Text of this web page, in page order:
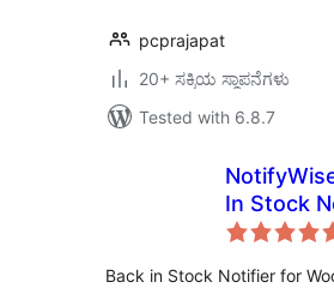
pcprajapat
20+ ಸಕ್ರಿಯ ಸ್ಥಾಪನೆಗಳು
Tested with 6.8.7
In Stock
Back in Stock Notifier for